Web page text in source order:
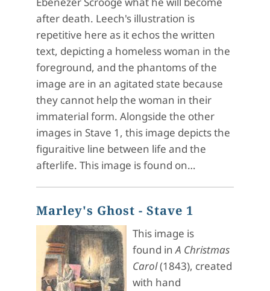
after death. Leech's illustration is
repetitive here as it echos the written
text, depicting a homeless woman in the
foreground, and the phantoms of the
image are in an agitated state because
they cannot help the woman in their
immaterial form. Alongside the other
images in Stave 1, this image depicts the
figuraitive line between life and the
afterlife. This image is found on…
Marley's Ghost - Stave 1
This image is
found inA Christmas
Carol(1843), created
with hand